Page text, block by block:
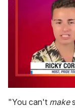
of
"You can't make